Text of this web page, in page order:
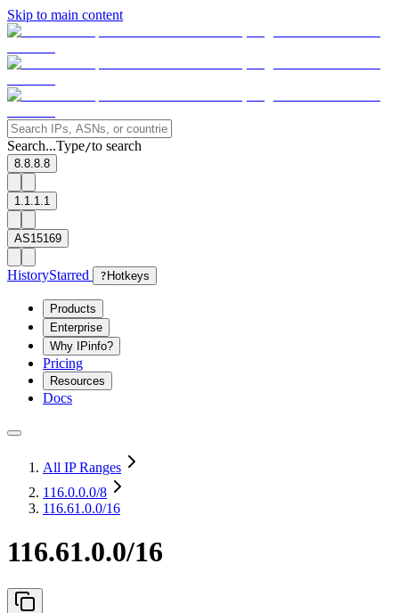
Skip to main content
Search...Type/to search
8.8.8.8
1.1.1.1
AS15169
HistoryStarred ? Hotkeys
Products
Enterprise
Why IPinfo?
Pricing
Resources
Docs
All IP Ranges
116.0.0.0/8
116.61.0.0/16
116.61.0.0/16